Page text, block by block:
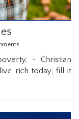
~ Christian
rich today, fill it